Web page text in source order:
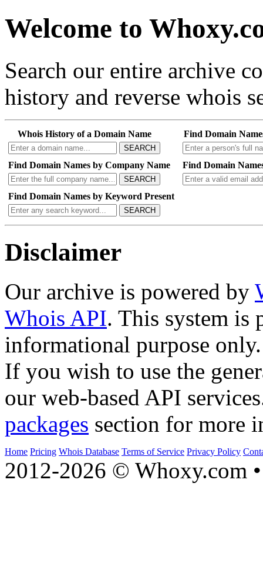
Welcome to
Search our entire archive
history and reverse whois
Whois History of a Domain Name
SEARCH
Find Domain
Find Domain Names by Company Name
SEARCH
Find Domain
Find Domain Names by Keyword Present
SEARCH
Disclaimer
Our archive is powered by
Whois API. This system is
informational purpose only.
If you wish to use the
our web-based API
packages section for more
Home Pricing Whois Database Terms of Service Privacy Policy
2012-2026 © Whoxy.com